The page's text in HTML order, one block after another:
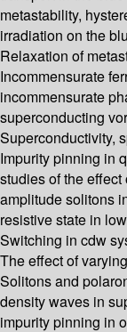
metastability,
irradiation on the
Relaxation of
Incommensurate
incommensurate
superconducting
Superconductivity,
Impurity pinning in
studies of the
amplitude solitons
resistive state in
Switching in cdw
The effect of
Solitons and
density waves in
impurity pinning in